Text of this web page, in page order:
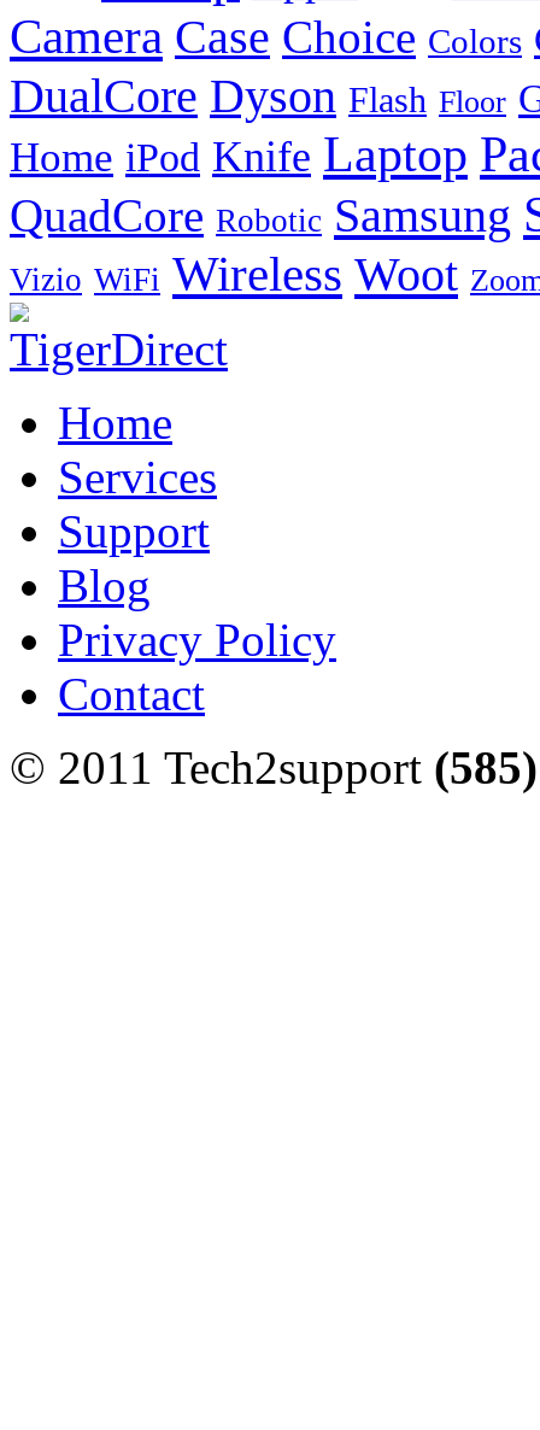
Camera Case Choice Colors
DualCore Dyson Flash Floor
Home iPod Knife Laptop
QuadCore Robotic Samsung
Vizio WiFi Wireless Woot
Home
Services
Support
Blog
Privacy Policy
Contact
© 2011 Tech2support